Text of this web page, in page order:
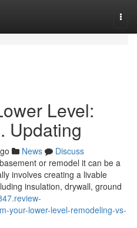
Level:
Updating
News
Discuss
or remodel it can be a
involves creating a livable
insulation, drywall, ground
your-lower-level-remodeling-vs-